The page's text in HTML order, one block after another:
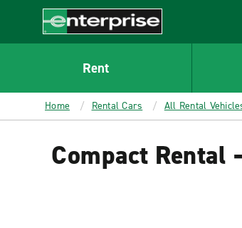
CONTENT
Enterprise
Rent
Home Rental Cars All Rental
Compact Rental